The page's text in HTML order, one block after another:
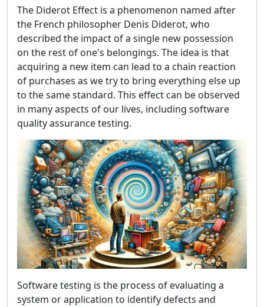
The Diderot Effect is a phenomenon named after
the French philosopher Denis Diderot, who
described the impact of a single new possession
on the rest of one's belongings. The idea is that
acquiring a new item can lead to a chain reaction
of purchases as we try to bring everything else up
to the same standard. This effect can be observed
in many aspects of our lives, including software
quality assurance testing.
Software testing is the process of evaluating a
system or application to identify defects and